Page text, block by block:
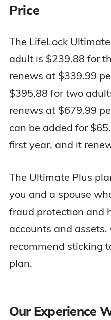
Price
The LifeLock
adult is $239.88 for
renews at $339.99
$395.88 for two
renews at $679.99
can be added for
first year, and it
The Ultimate Plus
you and a spouse
fraud protection and
accounts and assets.
recommend sticking
plan.
Our Experience